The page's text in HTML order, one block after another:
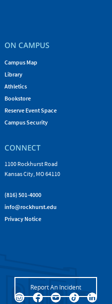
ON CAMPUS
Campus Map
Library
Athletics
Bookstore
Reserve Event Space
Campus Security
CONNECT
1100 Rockhurst Road
Kansas City, MO 64110
(816) 501-4000
info@rockhurst.edu
Privacy Notice
Report An Incident